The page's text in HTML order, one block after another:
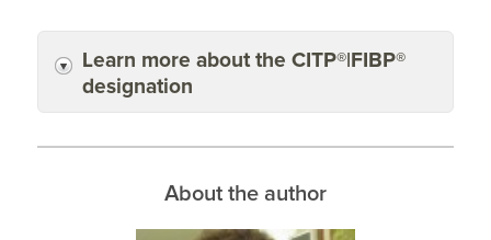
Learn more about the CITP®|FIBP®
designation
About the author